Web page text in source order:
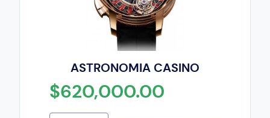
ASTRONOMIA CASINO
$620,000.00